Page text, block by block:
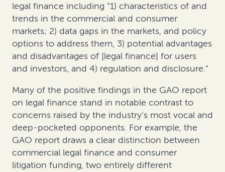
legal finance including “1) characteristics of and
trends in the commercial and consumer
markets; 2) data gaps in the markets, and policy
options to address them, 3) potential advantages
and disadvantages of [legal finance] for users
and investors, and 4) regulation and disclosure.”
Many of the positive findings in the GAO report
on legal finance stand in notable contrast to
concerns raised by the industry’s most vocal and
deep-pocketed opponents. For example, the
GAO report draws a clear distinction between
commercial legal finance and consumer
litigation funding, two entirely different